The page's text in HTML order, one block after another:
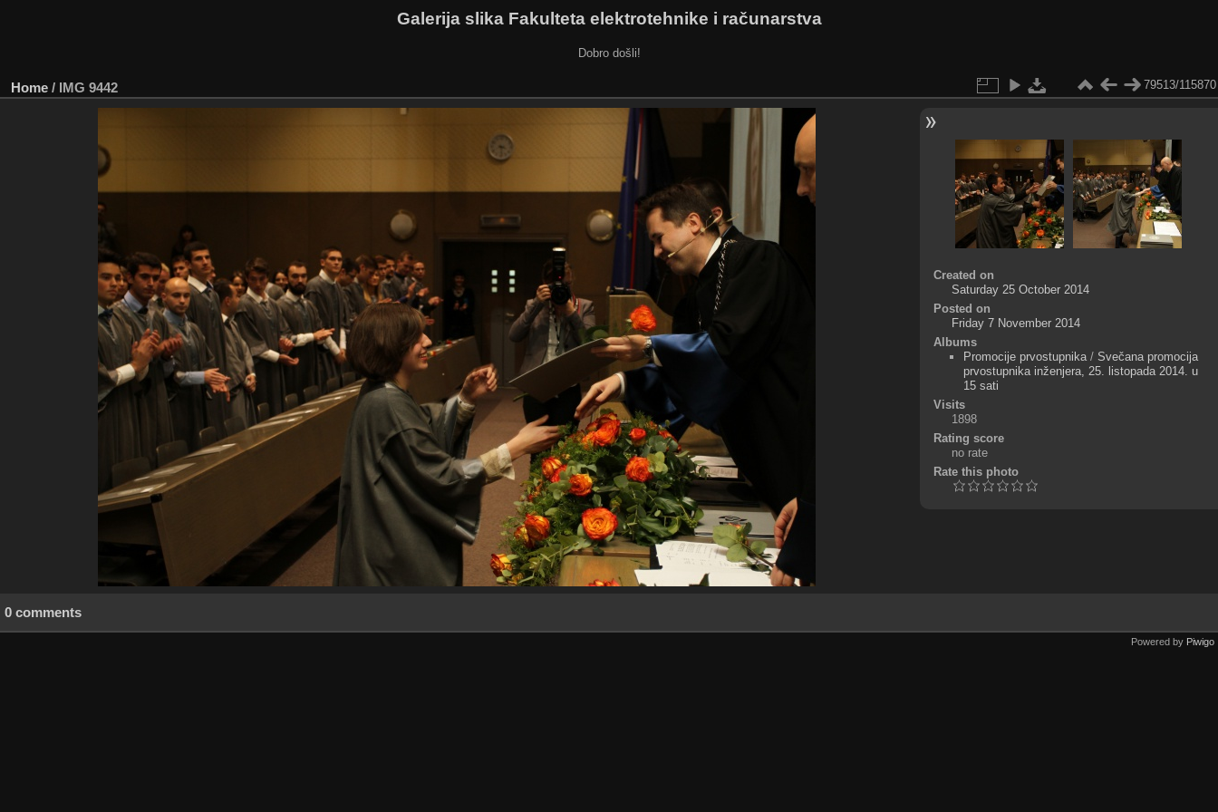
Galerija slika Fakulteta elektrotehnike i računarstva
Dobro došli!
Home / IMG 9442 79513/115870
Created on
Saturday 25 October 2014
Posted on
Friday 7 November 2014
Albums
Promocije prvostupnika/ Svečana promocija
prvostupnika inženjera, 25. listopada 2014. u
15 sati
Visits
1898
Rating score
no rate
Rate this photo
0 comments
Powered by Piwigo